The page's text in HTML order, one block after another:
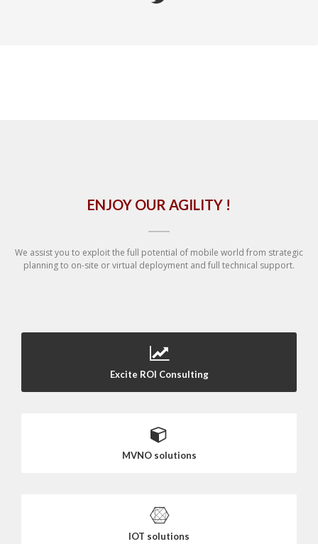
ENJOY OUR AGILITY !
We assist you to exploit the full potential of mobile world from strategic
planning to on-site or virtual deployment and full technical support.
Excite ROI Consulting
MVNO solutions
IOT solutions